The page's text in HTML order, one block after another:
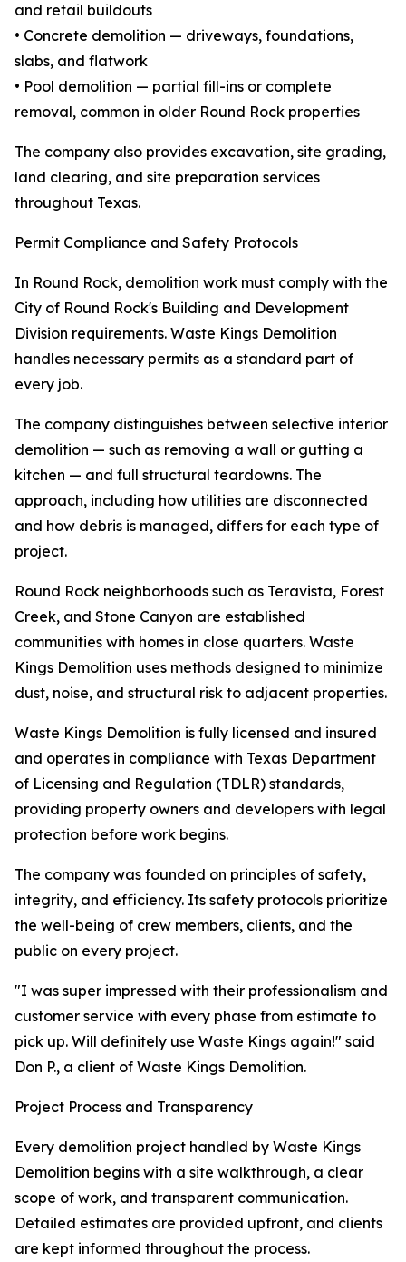
and retail buildouts
• Concrete demolition — driveways, foundations,
slabs, and flatwork
• Pool demolition — partial fill-ins or complete
removal, common in older Round Rock properties
The company also provides excavation, site grading,
land clearing, and site preparation services
throughout Texas.
Permit Compliance and Safety Protocols
In Round Rock, demolition work must comply with the
City of Round Rock's Building and Development
Division requirements. Waste Kings Demolition
handles necessary permits as a standard part of
every job.
The company distinguishes between selective interior
demolition — such as removing a wall or gutting a
kitchen — and full structural teardowns. The
approach, including how utilities are disconnected
and how debris is managed, differs for each type of
project.
Round Rock neighborhoods such as Teravista, Forest
Creek, and Stone Canyon are established
communities with homes in close quarters. Waste
Kings Demolition uses methods designed to minimize
dust, noise, and structural risk to adjacent properties.
Waste Kings Demolition is fully licensed and insured
and operates in compliance with Texas Department
of Licensing and Regulation (TDLR) standards,
providing property owners and developers with legal
protection before work begins.
The company was founded on principles of safety,
integrity, and efficiency. Its safety protocols prioritize
the well-being of crew members, clients, and the
public on every project.
"I was super impressed with their professionalism and
customer service with every phase from estimate to
pick up. Will definitely use Waste Kings again!" said
Don P., a client of Waste Kings Demolition.
Project Process and Transparency
Every demolition project handled by Waste Kings
Demolition begins with a site walkthrough, a clear
scope of work, and transparent communication.
Detailed estimates are provided upfront, and clients
are kept informed throughout the process.